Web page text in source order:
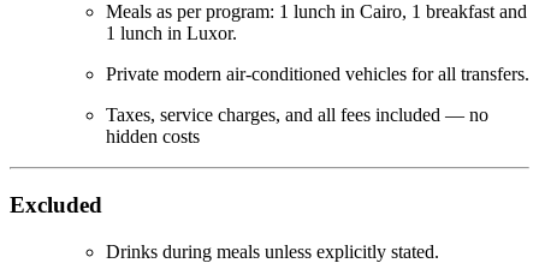
Meals as per program: 1 lunch in Cairo, 1 breakfast and
1 lunch in Luxor.
Private modern air-conditioned vehicles for all transfers.
Taxes, service charges, and all fees included — no
hidden costs
Excluded
Drinks during meals unless explicitly stated.